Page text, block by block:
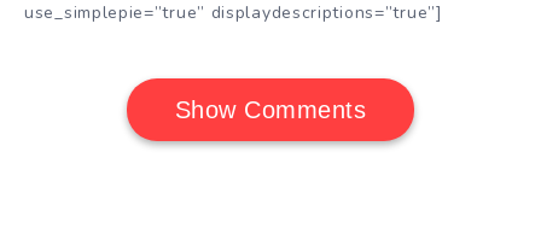
use_simplepie=”true” displaydescriptions=”true”]
Show Comments